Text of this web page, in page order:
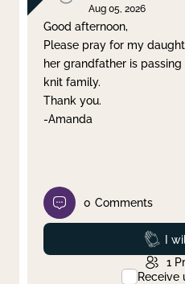
Clear filter
Aug 05, 2026
Good afternoon,
Please pray for my
her grandfather is
knit family.
Thank you.
-Amanda
0 Comments
I
1
Receive